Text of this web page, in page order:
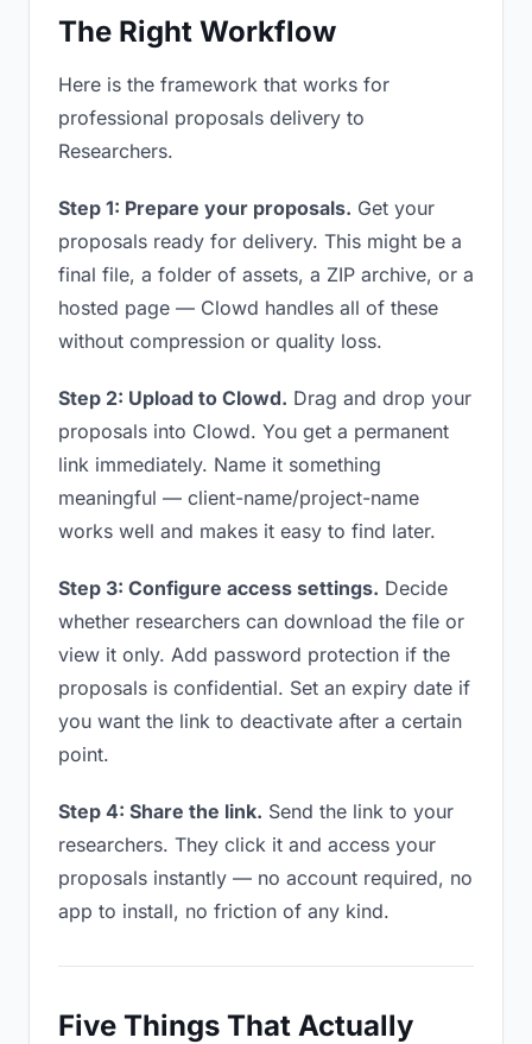
The Right Workflow
Here is the framework that works for
professional proposals delivery to
Researchers.
Step 1: Prepare your proposals. Get your
proposals ready for delivery. This might be a
final file, a folder of assets, a ZIP archive, or a
hosted page — Clowd handles all of these
without compression or quality loss.
Step 2: Upload to Clowd. Drag and drop your
proposals into Clowd. You get a permanent
link immediately. Name it something
meaningful — client-name/project-name
works well and makes it easy to find later.
Step 3: Configure access settings. Decide
whether researchers can download the file or
view it only. Add password protection if the
proposals is confidential. Set an expiry date if
you want the link to deactivate after a certain
point.
Step 4: Share the link. Send the link to your
researchers. They click it and access your
proposals instantly — no account required, no
app to install, no friction of any kind.
Five Things That Actually